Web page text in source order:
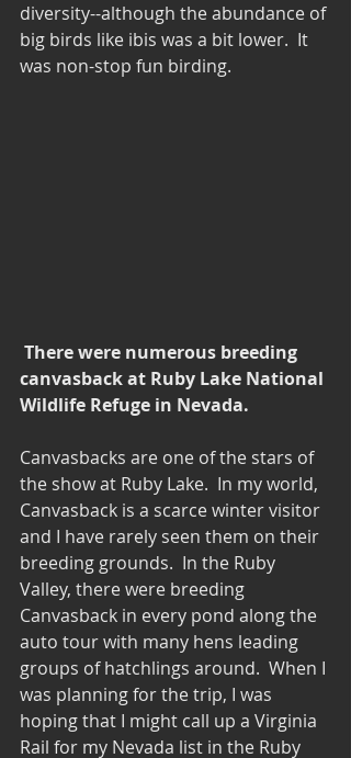
diversity--although the abundance of
big birds like ibis was a bit lower.  It
was non-stop fun birding.
There were numerous breeding
canvasback at Ruby Lake National
Wildlife Refuge in Nevada.
Canvasbacks are one of the stars of
the show at Ruby Lake.  In my world,
Canvasback is a scarce winter visitor
and I have rarely seen them on their
breeding grounds.  In the Ruby
Valley, there were breeding
Canvasback in every pond along the
auto tour with many hens leading
groups of hatchlings around.  When I
was planning for the trip, I was
hoping that I might call up a Virginia
Rail for my Nevada list in the Ruby